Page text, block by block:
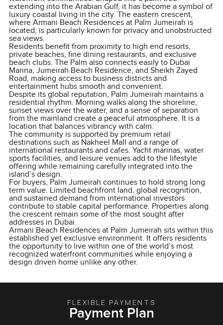
extending into the Arabian Gulf, it has become a symbol of
luxury coastal living in the city. The eastern crescent,
where Armani Beach Residences at Palm Jumeirah is
located, is particularly known for privacy and unobstructed
sea views.
Residents benefit from proximity to high end resorts,
private beaches, fine dining restaurants, and exclusive
beach clubs. The Palm also connects easily to Dubai
Marina, Jumeirah Beach Residence, and Sheikh Zayed
Road, making access to business districts and
entertainment hubs smooth and convenient.
Despite its global reputation, Palm Jumeirah maintains a
residential rhythm. Morning walks along the shoreline,
sunset views over the water, and a sense of separation
from the mainland create a peaceful atmosphere. It is a
location that balances vibrancy with calm.
The community is supported by premium retail
destinations such as Nakheel Mall and a range of
international restaurants and cafes. Yacht marinas, water
sports facilities, and leisure venues add to the lifestyle
offering while remaining carefully integrated into the
island’s design.
For buyers, Palm Jumeirah continues to hold strong long
term value. Limited beachfront land, global recognition,
and sustained demand from international investors
contribute to stable capital performance. Properties along
the crescent remain some of the most sought after
addresses in Dubai.
Armani Beach Residences at Palm Jumeirah sits within this
established yet exclusive environment. It offers residents
the opportunity to live within one of the world’s most
recognized waterfront communities while enjoying a
design driven home unlike any other.
FLEXIBLE PAYMENTS
Payment Plan